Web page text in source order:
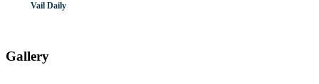
Vail Daily
Gallery